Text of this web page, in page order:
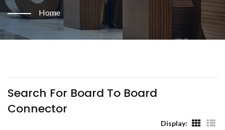
Searched | Manufacturer Of
Wire To Board Connectors From
Taiwan | Tarng Yu Enterprise
Home
Search For Board To Board
Connector
Display: